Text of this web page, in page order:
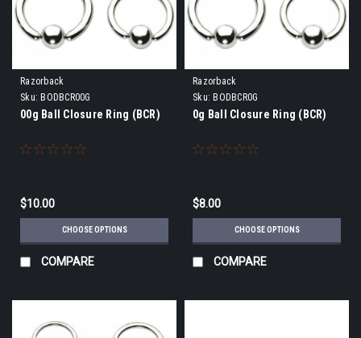
Razorback
Sku: BODBCR00G
00g Ball Closure Ring (BCR)
$10.00
CHOOSE OPTIONS
COMPARE
Razorback
Sku: BODBCR0G
0g Ball Closure Ring (BCR)
$8.00
CHOOSE OPTIONS
COMPARE